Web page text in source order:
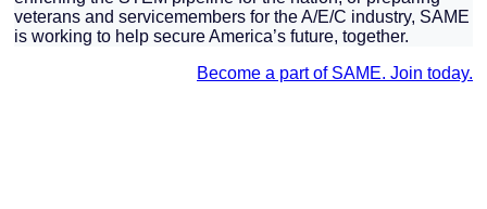
veterans and servicemembers for the A/E/C industry, SAME
is working to help secure America’s future, together.
Become a part of SAME. Join today.